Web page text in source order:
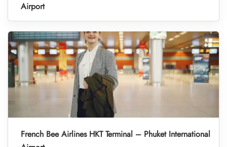
Airport
French Bee Airlines HKT Terminal – Phuket International